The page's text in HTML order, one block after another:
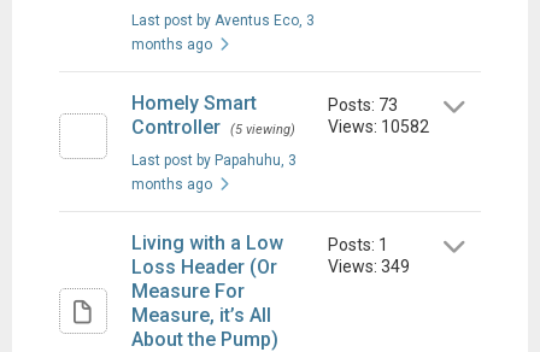
Last post by Aventus Eco, 3
months ago
Homely Smart
Controller
(5 viewing)
Last post by Papahuhu , 3
months ago
Posts: 73
Views: 10582
Living with a Low
Loss Header (Or
Measure For
Measure, it’s All
About the Pump)
Posts: 1
Views: 349